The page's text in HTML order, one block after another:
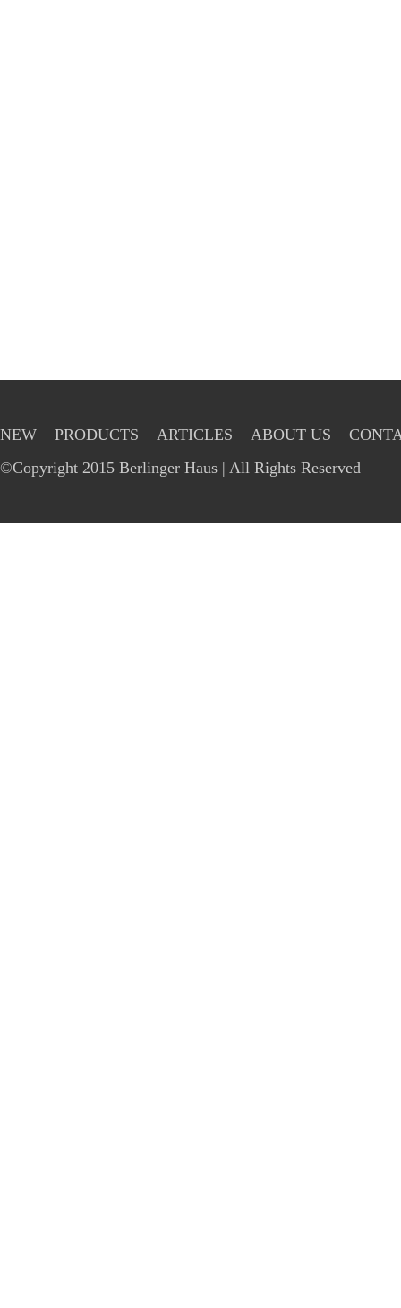
NEW PRODUCTS ARTICLES ABOUT US
©Copyright 2015 Berlinger Haus | All Rights Reserved